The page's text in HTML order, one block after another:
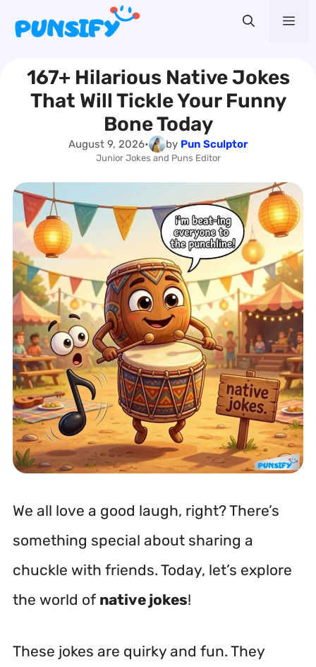
content167+ Hilarious Native Jokes
That Will Tickle Your Funny
Bone Today
August 9, 2026• by Pun Sculptor
Junior Jokes and Puns Editor
We all love a good laugh, right? There’s
something special about sharing a
chuckle with friends. Today, let’s explore
the world of native jokes!
These jokes are quirky and fun. They